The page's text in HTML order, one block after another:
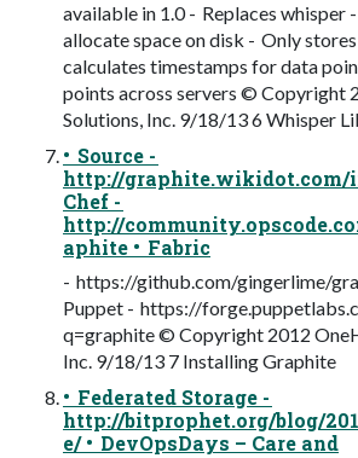
available in 1.0 - Replaces whisper
allocate space on disk - Only
calculates timestamps for data
points across servers © Copyright
Solutions, Inc. 9/18/13 6 Whisper
• Source -
http://graphite.wikidot.com/
Chef -
http://
aphite • Fabric
- https://github.com/gingerlime/
Puppet - https://
q=graphite © Copyright 2012
Inc. 9/18/13 7 Installing Graphite
• Federated Storage -
http://bitprophet.org/blog/
e/ • DevOpsDays – Care and